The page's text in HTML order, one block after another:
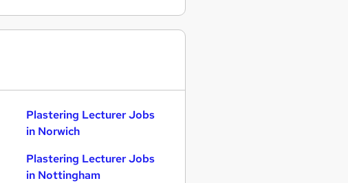
Plastering Lecturer Jobs
in Norwich
Plastering Lecturer Jobs
in Nottingham